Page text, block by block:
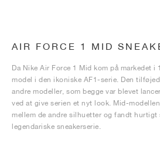
AIR FORCE 1 MID
Da Nike Air Force 1 Mid kom på markedet i
model i den ikoniske AF1-serie. Den
andre modeller, som begge var blevet
ved at give serien et nyt look. Mid-
mellem de andre silhuetter og fandt hurtigt
legendariske sneakerserie.